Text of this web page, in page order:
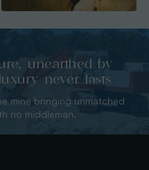
unearthed by
never lasts
mine bringing unmatched
no middleman.